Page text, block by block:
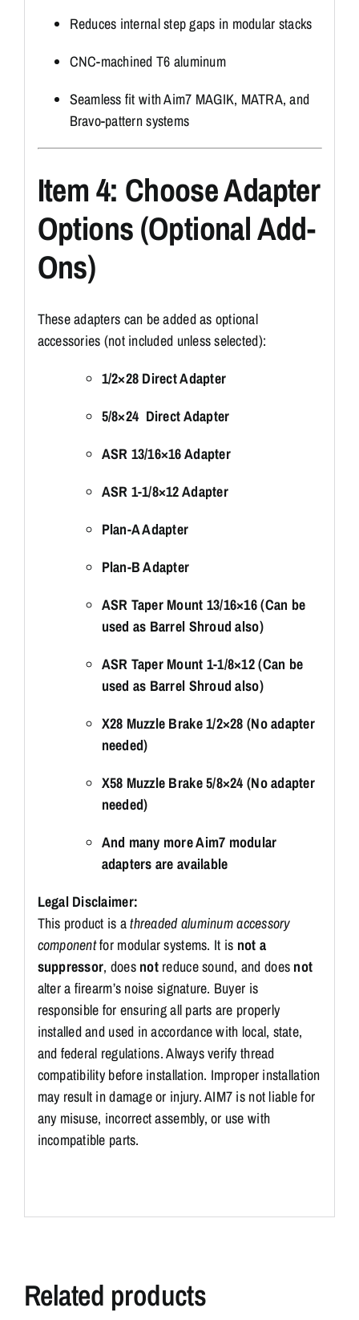
Reduces internal step gaps in modular stacks
CNC-machined T6 aluminum
Seamless fit with Aim7 MAGIK, MATRA, and
Bravo-pattern systems
Item 4: Choose Adapter
Options (Optional Add-
Ons)
These adapters can be added as optional
accessories (not included unless selected):
1/2×28 Direct Adapter
5/8×24 Direct Adapter
ASR 13/16×16 Adapter
ASR 1-1/8×12 Adapter
Plan-A Adapter
Plan-B Adapter
ASR Taper Mount 13/16×16 (Can be
used as Barrel Shroud also)
ASR Taper Mount 1-1/8×12 (Can be
used as Barrel Shroud also)
X28 Muzzle Brake 1/2×28 (No adapter
needed)
X58 Muzzle Brake 5/8×24 (No adapter
needed)
And many more Aim7 modular
adapters are available
Legal Disclaimer:
This product is athreaded aluminum accessory
componentfor modular systems. It is not a
suppressor, does notreduce sound, and does not
alter a firearm’s noise signature. Buyer is
responsible for ensuring all parts are properly
installed and used in accordance with local, state,
and federal regulations. Always verify thread
compatibility before installation. Improper installation
may result in damage or injury. AIM7 is not liable for
any misuse, incorrect assembly, or use with
incompatible parts.
Related products